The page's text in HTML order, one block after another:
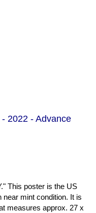
2022 - Advance
This poster is the US
near mint condition. It is
measures approx. 27 x